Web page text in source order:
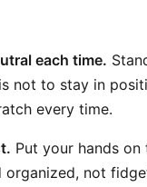
each time.
not to stay in
every time.
Put your hands
organized, not